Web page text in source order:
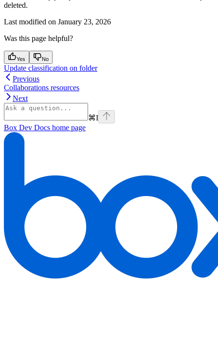
deleted.
Last modified on January 23, 2026
Was this page helpful?
Yes No
Update classification on folder
Previous
Collaborations resources
Next
⌘I
Box Dev Docs home page